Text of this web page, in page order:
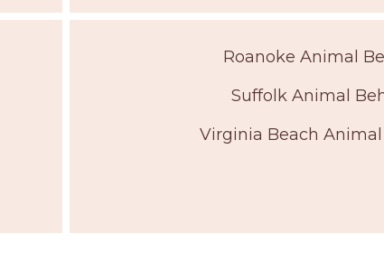
Roanoke Animal
Suffolk Animal
Virginia Beach